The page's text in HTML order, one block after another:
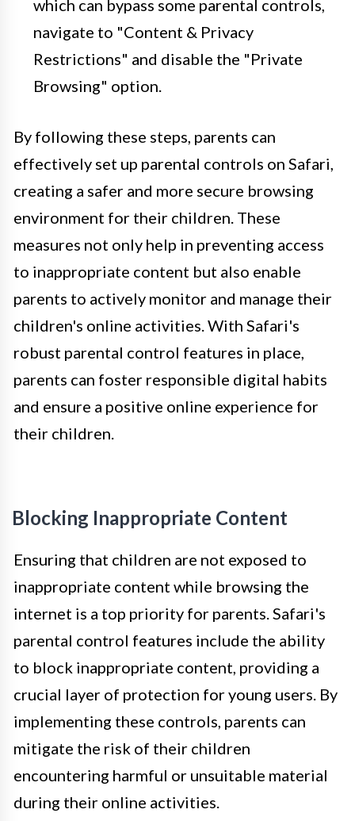
which can bypass some parental controls,
navigate to "Content & Privacy
Restrictions" and disable the "Private
Browsing" option.
By following these steps, parents can
effectively set up parental controls on Safari,
creating a safer and more secure browsing
environment for their children. These
measures not only help in preventing access
to inappropriate content but also enable
parents to actively monitor and manage their
children's online activities. With Safari's
robust parental control features in place,
parents can foster responsible digital habits
and ensure a positive online experience for
their children.
Blocking Inappropriate Content
Ensuring that children are not exposed to
inappropriate content while browsing the
internet is a top priority for parents. Safari's
parental control features include the ability
to block inappropriate content, providing a
crucial layer of protection for young users. By
implementing these controls, parents can
mitigate the risk of their children
encountering harmful or unsuitable material
during their online activities.